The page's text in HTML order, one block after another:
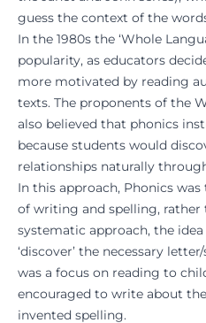
guess the context of the
In the 1980s the ‘Whole
popularity, as educators
more motivated by reading
texts. The proponents of the
also believed that phonics
because students would
relationships naturally
In this approach, Phonics
of writing and spelling, rather
systematic approach, the
‘discover’ the necessary
was a focus on reading to
encouraged to write about
invented spelling.